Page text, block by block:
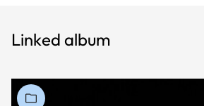
Linked album